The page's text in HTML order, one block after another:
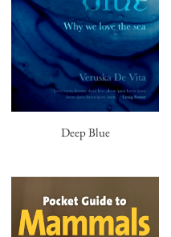
Deep Blue